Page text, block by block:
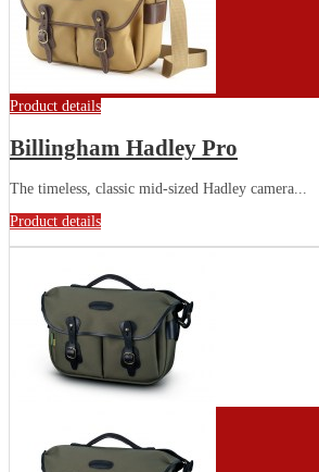
Product details
Billingham Hadley Pro
The timeless, classic mid-sized Hadley camera...
Product details